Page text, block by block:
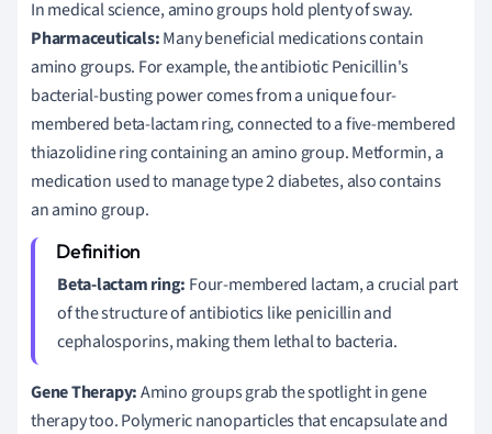
In medical science, amino groups hold plenty of sway.
Pharmaceuticals:Many beneficial medications contain
amino groups. For example, the antibiotic Penicillin's
bacterial-busting power comes from a unique four-
membered beta-lactam ring, connected to a five-membered
thiazolidine ring containing an amino group. Metformin, a
medication used to manage type 2 diabetes, also contains
an amino group.
Beta-lactam ring: Four-membered lactam, a crucial part
of the structure of antibiotics like penicillin and
cephalosporins, making them lethal to bacteria.
Gene Therapy:Amino groups grab the spotlight in gene
therapy too. Polymeric nanoparticles that encapsulate and